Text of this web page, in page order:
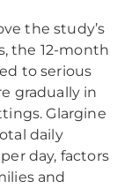
the study’s
the 12-month
to serious
gradually in
Glargine
daily
day, factors
and